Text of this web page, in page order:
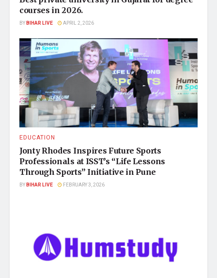
courses in 2026.
BYBIHAR LIVE APRIL 2, 2026
EDUCATION
Jonty Rhodes Inspires Future Sports
Professionals at ISST’s “Life Lessons
Through Sports” Initiative in Pune
BYBIHAR LIVE FEBRUARY 3, 2026